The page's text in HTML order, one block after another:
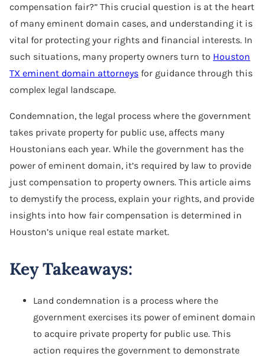
compensation fair?” This crucial question is at the heart
of many eminent domain cases, and understanding it is
vital for protecting your rights and financial interests. In
such situations, many property owners turn to Houston
TX eminent domain attorneys for guidance through this
complex legal landscape.
Condemnation, the legal process where the government
takes private property for public use, affects many
Houstonians each year. While the government has the
power of eminent domain, it’s required by law to provide
just compensation to property owners. This article aims
to demystify the process, explain your rights, and provide
insights into how fair compensation is determined in
Houston’s unique real estate market.
Key Takeaways:
Land condemnation is a process where the
government exercises its power of eminent domain
to acquire private property for public use. This
action requires the government to demonstrate